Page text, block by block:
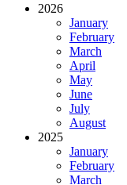
2026
January
February
March
April
May
June
July
August
2025
January
February
March